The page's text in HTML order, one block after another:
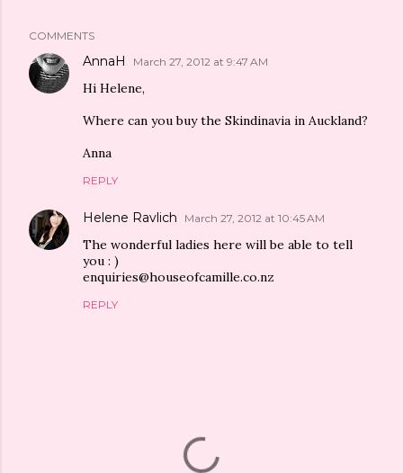
COMMENTS
AnnaH March 27, 2012 at 9:47 AM
Hi Helene,
Where can you buy the Skindinavia in Auckland?
Anna
REPLY
Helene Ravlich March 27, 2012 at 10:45 AM
The wonderful ladies here will be able to tell
you : )
enquiries@houseofcamille.co.nz
REPLY